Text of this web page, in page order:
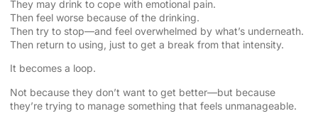
They may drink to cope with emotional pain.
Then feel worse because of the drinking.
Then try to stop—and feel overwhelmed by what’s underneath.
Then return to using, just to get a break from that intensity.
It becomes a loop.
Not because they don’t want to get better—but because
they’re trying to manage something that feels unmanageable.